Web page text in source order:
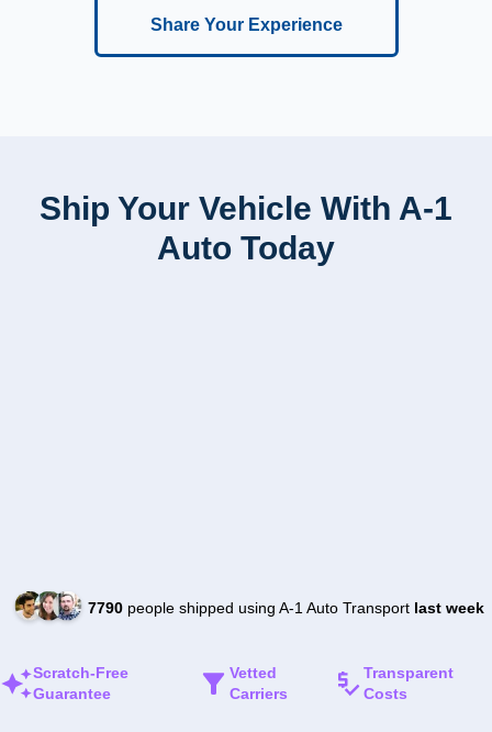
Share Your Experience
Ship Your Vehicle With A-1
Auto Today
7790people shipped using A-1 Auto Transport last week
Scratch-Free
Guarantee
Vetted
Carriers
Transparent
Costs